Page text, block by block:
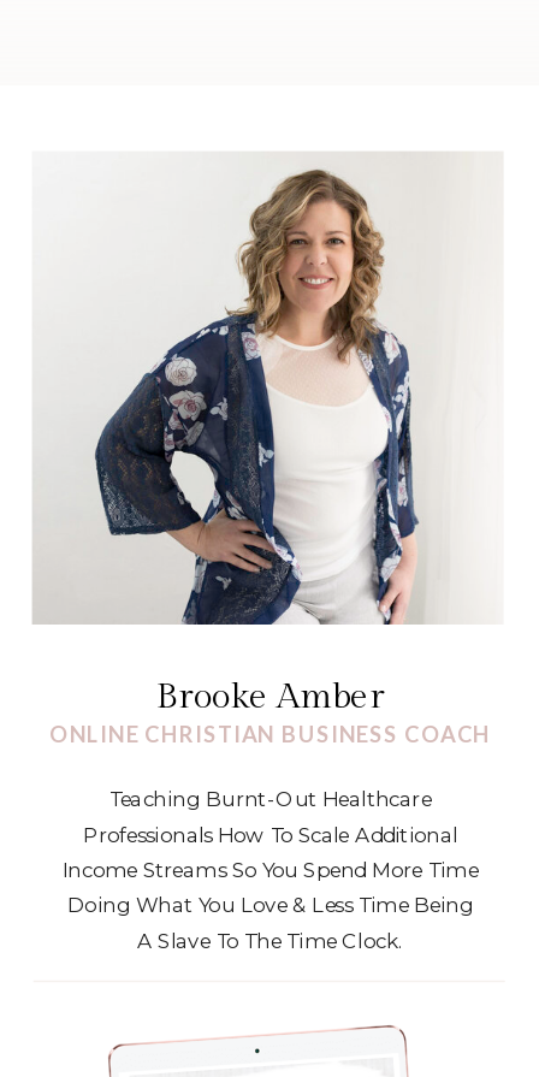
Teaching Burnt-Out Healthcare
Professionals How To Scale Additional
Income Streams So You Spend More Time
Doing What You Love & Less Time Being
A Slave To The Time Clock.
ONLINE CHRISTIAN BUSINESS COACH
Brooke Amber